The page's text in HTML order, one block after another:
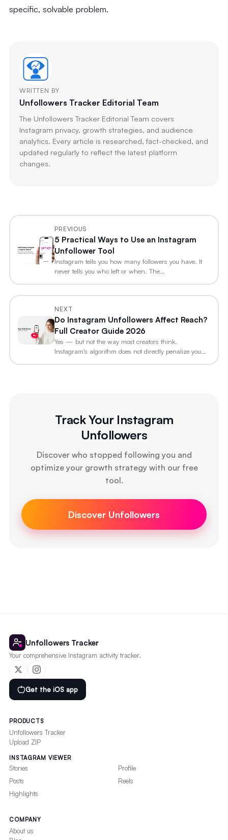
specific, solvable problem.
WRITTEN BY
Unfollowers Tracker Editorial Team
The Unfollowers Tracker Editorial Team covers
Instagram privacy, growth strategies, and audience
analytics. Every article is researched, fact-checked, and
updated regularly to reflect the latest platform
changes.
PREVIOUS
5 Practical Ways to Use an Instagram
Unfollower Tool
Instagram tells you how many followers you have. It
never tells you who left or when. The…
NEXT
Do Instagram Unfollowers Affect Reach?
Full Creator Guide 2026
Yes — but not the way most creators think.
Instagram's algorithm does not directly penalize you
Track Your Instagram
Unfollowers
Discover who stopped following you and
optimize your growth strategy with our free
tool.
Discover Unfollowers
Unfollowers Tracker
Your comprehensive Instagram activity tracker.
Get the iOS app
PRODUCTS
Unfollowers Tracker
Upload ZIP
INSTAGRAM VIEWER
Stories
Profile
Posts
Reels
Highlights
COMPANY
About us